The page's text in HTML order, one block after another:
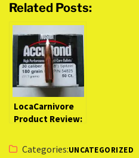
Related Posts:
LocaCarnivore
Product Review:
Bullets
Categories:UNCATEGORIZED